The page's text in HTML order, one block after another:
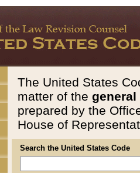
The United States
matter of the general
prepared by the
House of
Search the United States Code